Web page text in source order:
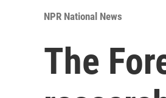
NPR National News
The